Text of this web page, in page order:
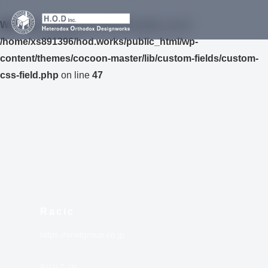
Warning
: Undefined variable $custom_css in
/home/xs891396/hod.works/public_html/wp-
content/themes/cocoon-master/lib/custom-fields/custom-
css-field.php on line 47